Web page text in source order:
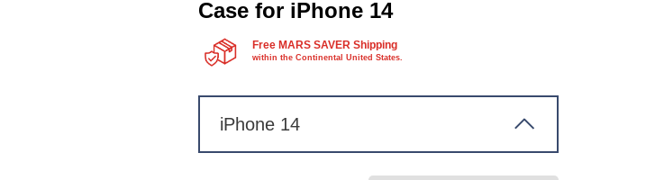
Case for iPhone 14
Free MARS SAVER Shipping
within the Continental United States.
iPhone 14